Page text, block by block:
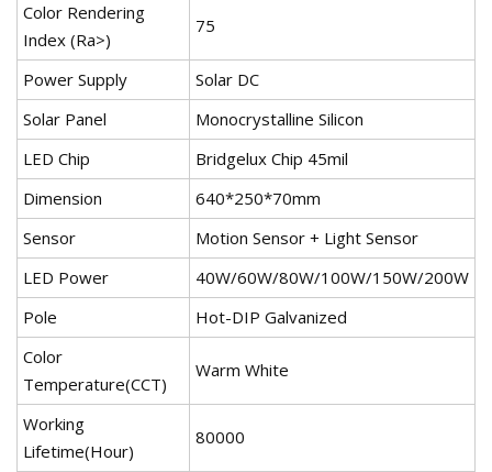
Color Rendering
Index (Ra>)
75
Power Supply
Solar DC
Solar Panel
Monocrystalline Silicon
LED Chip
Bridgelux Chip 45mil
Dimension
640*250*70mm
Sensor
Motion Sensor + Light Sensor
LED Power
40W/60W/80W/100W/150W/200W
Pole
Hot-DIP Galvanized
Color
Temperature(CCT)
Warm White
Working
Lifetime(Hour)
80000